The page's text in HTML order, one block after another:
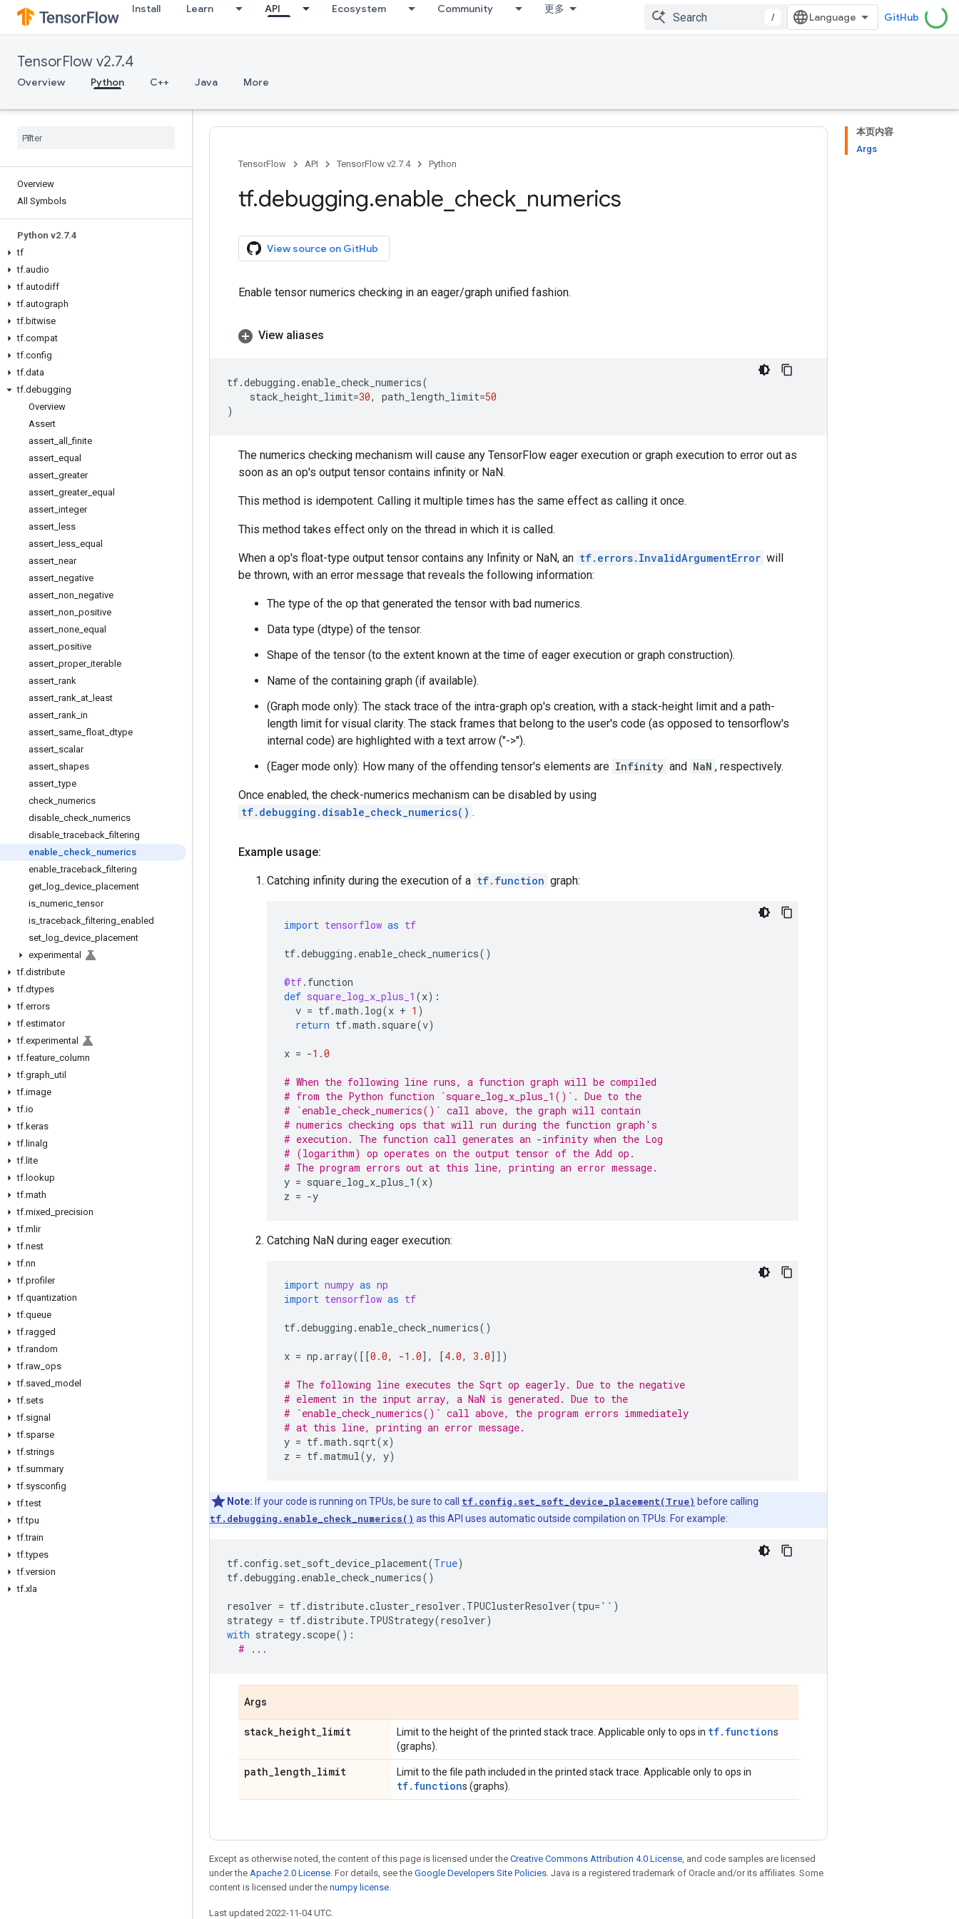
Install Learn API Ecosystem Community 更多
/ GitHub
TensorFlow v2.7.4
Overview Python C++ Java More
Overview
All Symbols
Python v2.7.4
tf
tf.audio
tf.autodiff
tf.autograph
tf.bitwise
tf.compat
tf.config
tf.data
tf.debugging
Overview
Assert
assert all _finite
assert equal
assert greater
assert greater_ equal
assert integer
assert less
assert less equal
assert near
assert negative
assert non negative
assert non positive
assert none equal
assert positive
assert proper_ iterable
assert rank
assert rank at least
assert rank in
assert same float dtype
assert scalar
assert shapes
assert _type
check numerics
disable check numerics
disable _traceback _filtering
enable
check numerics
enable _traceback _filtering
get log device placement
is numeric _tensor
is _traceback _filtering enabled
set log device placement
experimental
tf.distribute
tf.dtypes
tf.errors
tf.estimator
tf.experimental
tf.feature column
tf.graph util
tf.image
tf.io
tf.keras
tf. linalg
tf. lite
tf. lookup
tf.math
tf.mixed precision
tf.mlir
tf.nest
tf.nn
tf.profiler
tf.quantization
tf.queue
tf.ragged
tf.random
tf.raw ops
tf.saved model
tf.sets
tf.signal
tf.sparse
tf.strings
tf.summary
tf.sysconfig
tf.test
tf.tpu
tf.train
tf.types
tf.version
tf.xla
本页内容
Args
TensorFlow
API TensorFlow v2.7.4 Python
tf.debugging.enable check numerics
View source on GitHub
Enable tensor numerics checking in an eager/graph unified fashion.
View aliases
tf.debugging . enable_check_numerics(
stack_height_limit=30, path_length_limit=50
)
The numerics checking mechanism will cause any TensorFlow eager execution or graph execution to error out as
soon as an op's output tensor contains infinity or NaN.
This method is idempotent. Calling it multiple times has the same effect as calling it once.
This method takes effect only on the thread in which it is called.
When a op's float-type output tensor contains any Infinity or NaN, an tf.errors.InvalidArgumentError will
be thrown, with an error message that reveals the following information:
The type of the op that generated the tensor with bad numerics.
Data type (dtype) of the tensor.
Shape of the tensor (to the extent known at the time of eager execution or graph construction).
Name of the containing graph (if available).
(Graph mode only): The stack trace of the intra-graph op's creation, with a stack-height limit and a path-
length limit for visual clarity. The stack frames that belong to the user's code (as opposed to tensorflow's
internal code) are highlighted with a text arrow ("->").
(Eager mode only): How many of the offending tensor's elements are Infinity and NaN , respectively.
Once enabled, the check-numerics mechanism can be disabled by using
tf.debugging.disable_check_numerics() .
Example usage:
Catching infinity during the execution of a tf.function graph:
import tensorflow as tf
tf.debugging . enable_check_numerics()
@tf. function
def square_log_x_plus_1 (x):
v = tf.math . log(x + 1 )
return tf.math . square(v)
x = -1.0
# When the following line runs, a function graph will be compiled
# from the Python function `square_log_x_plus_1()`. Due to the
# `enable_check_numerics()` call above, the graph will contain
# numerics checking ops that will run during the function graph's
# execution. The function call generates an -infinity when the Log
# (logarithm) op operates on the output tensor of the Add op.
# The program errors out at this line, printing an error message.
y = square_log_x_plus_1 (x)
z = -y
Catching NaN during eager execution:
import numpy as np
import tensorflow as tf
tf.debugging . enable_check_numerics()
x = np .array([[0.0, -1.0], [4.0, 3.0]])
# The following line executes the Sqrt op eagerly. Due to the negative
# element in the input array, a NaN is generated. Due to the
# `enable_check_numerics()` call above, the program errors immediately
# at this line, printing an error message.
y = tf.math . sqrt(x)
z = tf.matmul(y, y)
Note: If your code is running on TPUs, be sure to call tf.config.set_soft_device_placement(True) before calling
tf.debugging.enable_check_numerics() as this API uses automatic outside compilation on TPUs. For example:
tf.config . set_soft_device_placement(True)
tf.debugging . enable_check_numerics()
resolver = tf.distribute.cluster_resolver . TPUClusterResolver(tpu= '' )
strategy = tf.distribute. TPUStrategy(resolver)
with strategy. scope():
# ...
Args
stack_height_limit Limit to the height of the printed stack trace. Applicable only to ops in tf.functions
(graphs).
path_length_limit Limit to the file path included in the printed stack trace. Applicable only to ops in
tf.functions (graphs).
Except as otherwise noted, the content of this page is licensed under the Creative Commons Attribution 4.0 License, and code samples are licensed
under the Apache 2.0 License. For details, see the Google Developers Site Policies. Java is a registered trademark of Oracle and/or its affiliates. Some
content is licensed under the numpy license.
Last updated 2022-11-04 UTC.